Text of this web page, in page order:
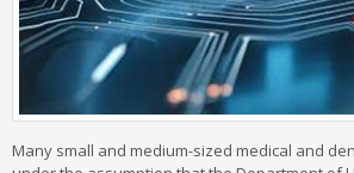
Many small and medium-sized medical and